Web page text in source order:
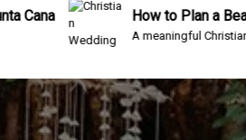
How to Plan a Beautiful
A meaningful Christian wedding